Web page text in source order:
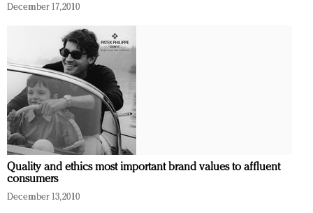
December 17, 2010
Quality and ethics most important brand values to affluent
consumers
December 13, 2010